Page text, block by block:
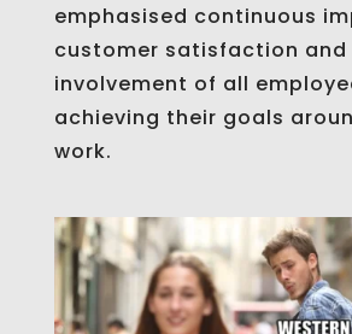
emphasised continuous
customer satisfaction and
involvement of all
achieving their goals
work.